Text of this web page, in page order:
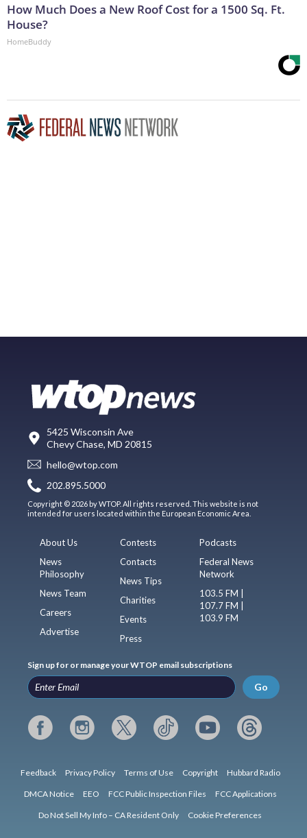
How Much Does a New Roof Cost for a 1500 Sq. Ft.
House?
HomeBuddy
5425 Wisconsin Ave
Chevy Chase, MD 20815
hello@wtop.com
202.895.5000
Copyright © 2026 by WTOP. All rights reserved. This website is not
intended for users located within the European Economic Area.
About Us
News
Philosophy
News Team
Careers
Advertise
Contests
Contacts
News Tips
Charities
Events
Press
Podcasts
Federal News
Network
103.5 FM |
107.7 FM |
103.9 FM
Sign up for or manage your WTOP email subscriptions
Go
Feedback Privacy Policy Terms of Use Copyright Hubbard Radio
DMCA Notice EEO FCC Public Inspection Files FCC Applications
Do Not Sell My Info – CA Resident Only Cookie Preferences